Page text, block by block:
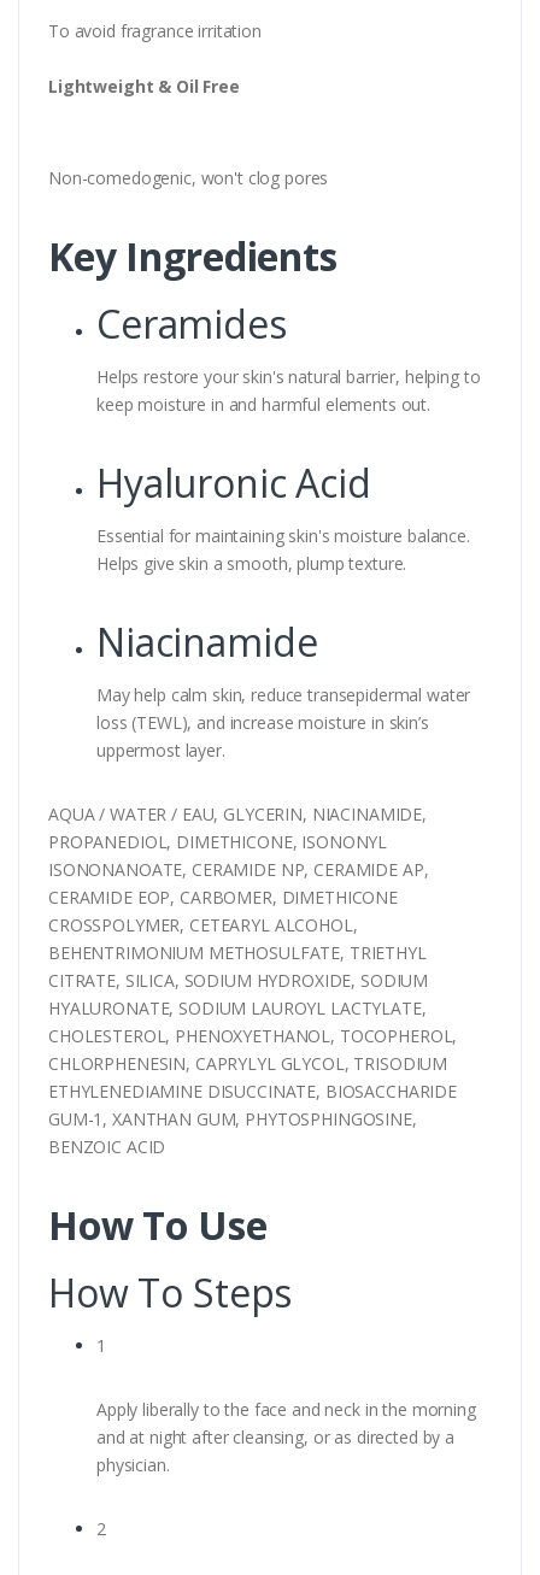
To avoid fragrance irritation
Lightweight & Oil Free
Non-comedogenic, won't clog pores
Key Ingredients
Ceramides
Helps restore your skin's natural barrier, helping to
keep moisture in and harmful elements out.
Hyaluronic Acid
Essential for maintaining skin's moisture balance.
Helps give skin a smooth, plump texture.
Niacinamide
May help calm skin, reduce transepidermal water
loss (TEWL), and increase moisture in skin’s
uppermost layer.
AQUA / WATER / EAU, GLYCERIN, NIACINAMIDE,
PROPANEDIOL, DIMETHICONE, ISONONYL
ISONONANOATE, CERAMIDE NP, CERAMIDE AP,
CERAMIDE EOP, CARBOMER, DIMETHICONE
CROSSPOLYMER, CETEARYL ALCOHOL,
BEHENTRIMONIUM METHOSULFATE, TRIETHYL
CITRATE, SILICA, SODIUM HYDROXIDE, SODIUM
HYALURONATE, SODIUM LAUROYL LACTYLATE,
CHOLESTEROL, PHENOXYETHANOL, TOCOPHEROL,
CHLORPHENESIN, CAPRYLYL GLYCOL, TRISODIUM
ETHYLENEDIAMINE DISUCCINATE, BIOSACCHARIDE
GUM-1, XANTHAN GUM, PHYTOSPHINGOSINE,
BENZOIC ACID
How To Use
How To Steps
1
Apply liberally to the face and neck in the morning
and at night after cleansing, or as directed by a
physician.
2